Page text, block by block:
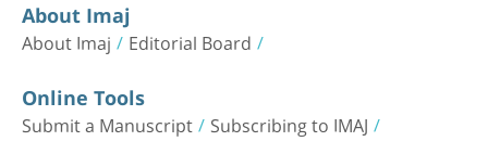
About Imaj
About Imaj Editorial Board
Online Tools
Submit a Manuscript Subscribing to IMAJ